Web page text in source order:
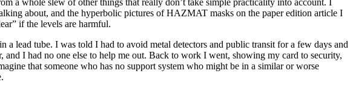
a whole slew of other things that really don’t take simple practicality into account. I
about, and the hyperbolic pictures of HAZMAT masks on the paper edition article I
if the levels are harmful.
a lead tube. I was told I had to avoid metal detectors and public transit for a few days and
I had no one else to help me out. Back to work I went, showing my card to security,
that someone who has no support system who might be in a similar or worse